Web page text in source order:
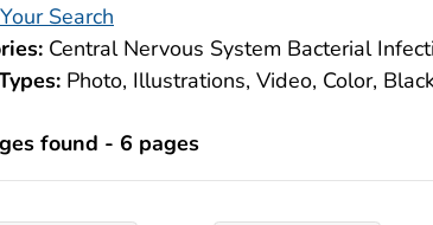
Search
Central Nervous System Bacterial
Photo, Illustrations, Video, Color,
found - 6 pages